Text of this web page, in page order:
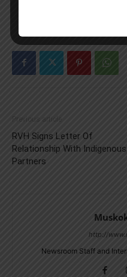
Previous article
RVH Signs Letter Of
Relationship With Indigenous
Partners
http://
Newsroom Staff and